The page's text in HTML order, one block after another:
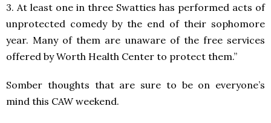
3. At least one in three Swatties has performed acts of
unprotected comedy by the end of their sophomore
year. Many of them are unaware of the free services
offered by Worth Health Center to protect them.”
Somber thoughts that are sure to be on everyone’s
mind this CAW weekend.